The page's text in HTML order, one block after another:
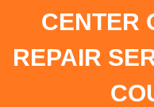
CENTER
REPAIR